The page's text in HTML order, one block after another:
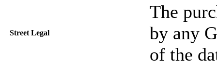
Street Legal
The
by any
of the